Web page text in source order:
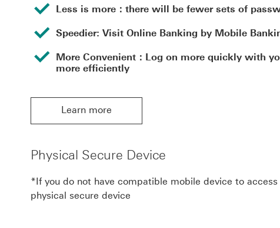
Less is more：there will be fewer sets of
Speedier: Visit Online Banking by Mobile
More Convenient：Log on more quickly with
more efficiently
Learn more
Physical Secure Device
*If you do not have compatible mobile device to
physical secure device